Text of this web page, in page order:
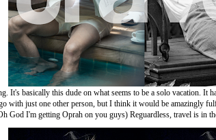
It's basically this dude on what seems to be a solo vacation. It
with just one other person, but I think it would be amazingly
God I'm getting Oprah on you guys) Reguardless, travel is in